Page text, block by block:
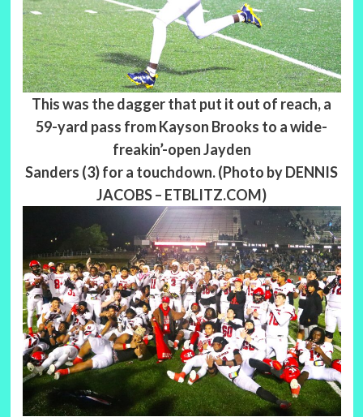
This was the dagger that put it out of reach, a
59-yard pass from Kayson Brooks to a wide-
freakin’-open Jayden
Sanders (3) for a touchdown. (Photo by DENNIS
JACOBS – ETBLITZ.COM)